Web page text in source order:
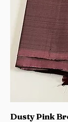
Dusty Pink